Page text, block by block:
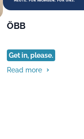
ÖBB
Get in, please.
Read more